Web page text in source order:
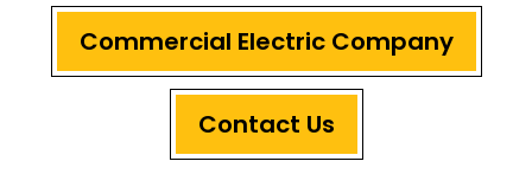
Commercial Electric Company
Contact Us